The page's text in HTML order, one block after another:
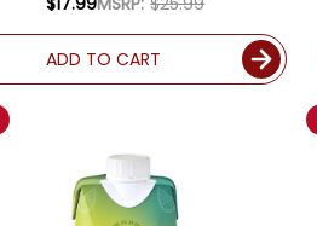
ADD TO CART